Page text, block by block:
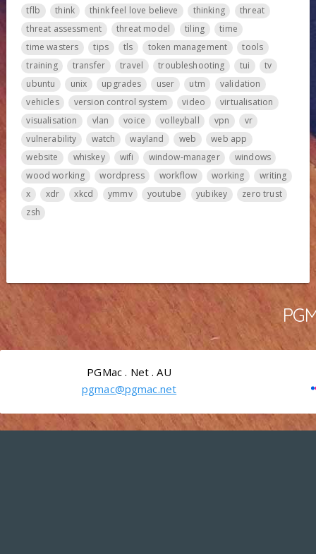
tflb
think think feel love believe thinking
threat
threat assessment
threat model tiling
time
time wasters
tips tls token management
tools
training
transfer travel troubleshooting tui
tv
ubuntu
unix upgrades user utm
validation
vehicles
version control system video
virtualisation
visualisation
vlan voice volleyball vpn
vr
vulnerability
watch wayland web
web app
website
whiskey wifi window-manager
windows
wood working
wordpress workflow working
writing
x
xdr xkcd ymmv youtube yubikey
zero trust
zsh
PGMac . Net . AU
pgmac@pgmac.net